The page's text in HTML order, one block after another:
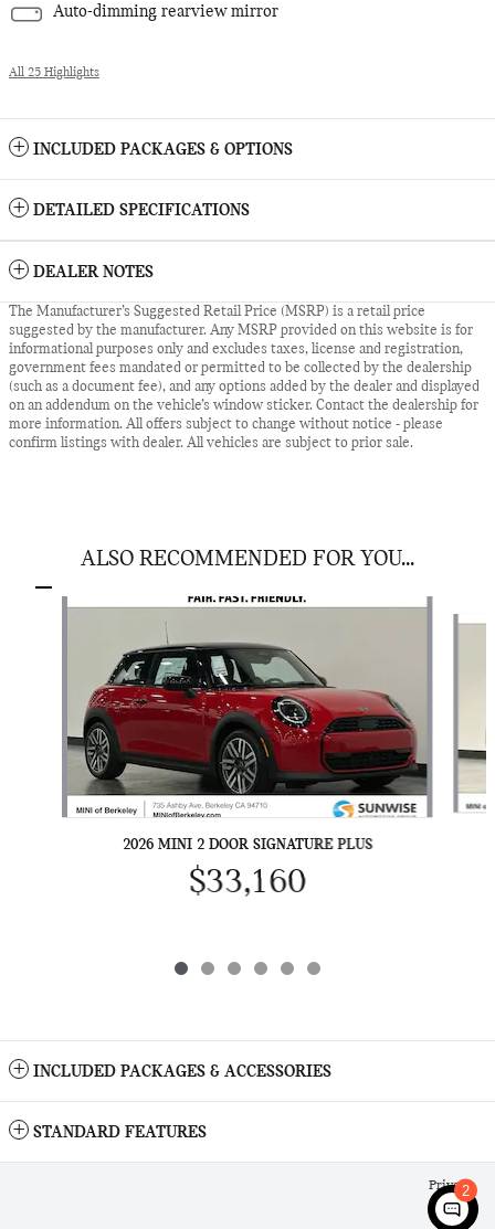
Auto-dimming rearview mirror
All 25 Highlights
INCLUDED PACKAGES & OPTIONS
DETAILED SPECIFICATIONS
DEALER NOTES
The Manufacturer’s Suggested Retail Price (MSRP) is a retail price
suggested by the manufacturer. Any MSRP provided on this website is for
informational purposes only and excludes taxes, license and registration,
government fees mandated or permitted to be collected by the dealership
(such as a document fee), and any options added by the dealer and displayed
on an addendum on the vehicle’s window sticker. Contact the dealership for
more information. All offers subject to change without notice - please
confirm listings with dealer. All vehicles are subject to prior sale.
ALSO RECOMMENDED FOR YOU...
Slide 1 of 6
2026 MINI 2 DOOR SIGNATURE PLUS
$33,160
INCLUDED PACKAGES & ACCESSORIES
STANDARD FEATURES
Privacy
2